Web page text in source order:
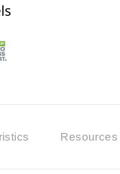
Resources